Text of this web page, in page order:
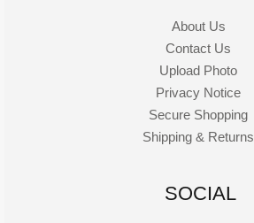
About Us
Contact Us
Upload Photo
Privacy Notice
Secure Shopping
Shipping & Returns
SOCIAL